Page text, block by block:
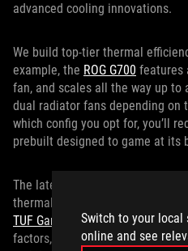
Switch to your local
online and see
advanced cooling innovations.
We build top-tier thermal
example, the ROG G700 features
fan, and scales all the way up to
dual radiator fans depending on
which config you opt for, you’ll
prebuilt designed to game at its
The latest TUF Gaming prebuilt
thermal management
TUF Gaming TM500 put a mobile
factors, benefiting from the